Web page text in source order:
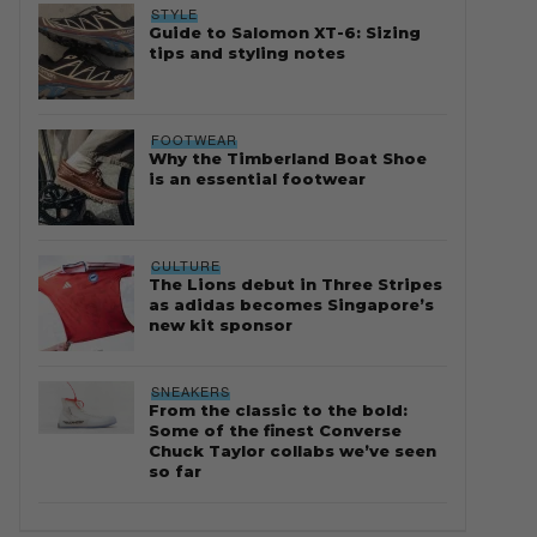
STYLE
Guide to Salomon XT-6: Sizing
tips and styling notes
FOOTWEAR
Why the Timberland Boat Shoe
is an essential footwear
CULTURE
The Lions debut in Three Stripes
as adidas becomes Singapore’s
new kit sponsor
SNEAKERS
From the classic to the bold:
Some of the finest Converse
Chuck Taylor collabs we’ve seen
so far